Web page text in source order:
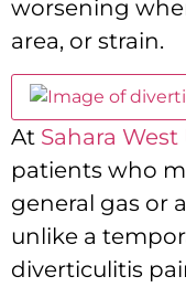
worsening
area, or strain.
At Sahara
patients who
general gas or
unlike a
diverticulitis